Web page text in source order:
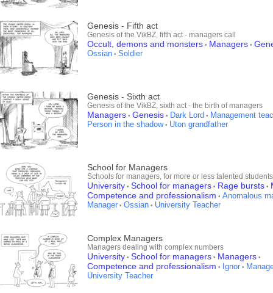
Genesis - Fifth act
Genesis of the VikBZ, fifth act - managers call
Occult, demons and monsters • Managers •
Ossian • Soldier
Genesis - Sixth act
Genesis of the VikBZ, sixth act - the birth of managers
Managers • Genesis • Dark Lord • Management
Person in the shadow• Uton grandfather
School for Managers
Schools for managers, for more or less talented
University • School for managers • Rage bursts •
Competence and professionalism • Anomalous
Manager • Ossian • University Teacher
Complex Managers
Managers dealing with complex numbers
University • School for managers • Managers •
Competence and professionalism • Ignor •
University Teacher